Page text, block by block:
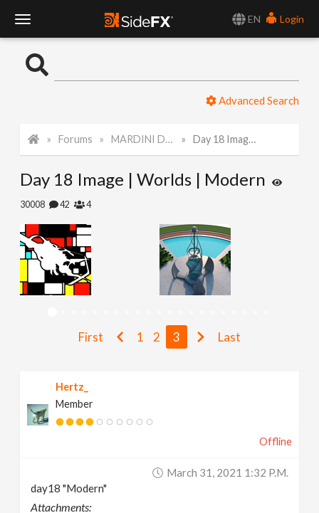
EN
Login
o
l
N
a
g
Advanced Search
Forums MARDINI Daily Challenge 2021 Day 18 Image | Worlds | Modern
Day 18 Image | Worlds | Modern
30008 42 4
First 1 2 3 Last
Hertz_
Member
Offline
March 31, 2021 1:32 P.m.
day18 "Modern"
Attachments: